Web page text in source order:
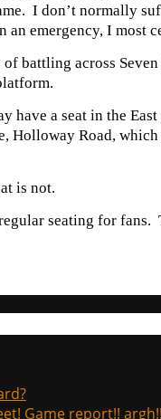
I don’t normally
an emergency, I most
battling across Seven
have a seat in the
Holloway Road,
is not.
seating for fans.
Game report!!